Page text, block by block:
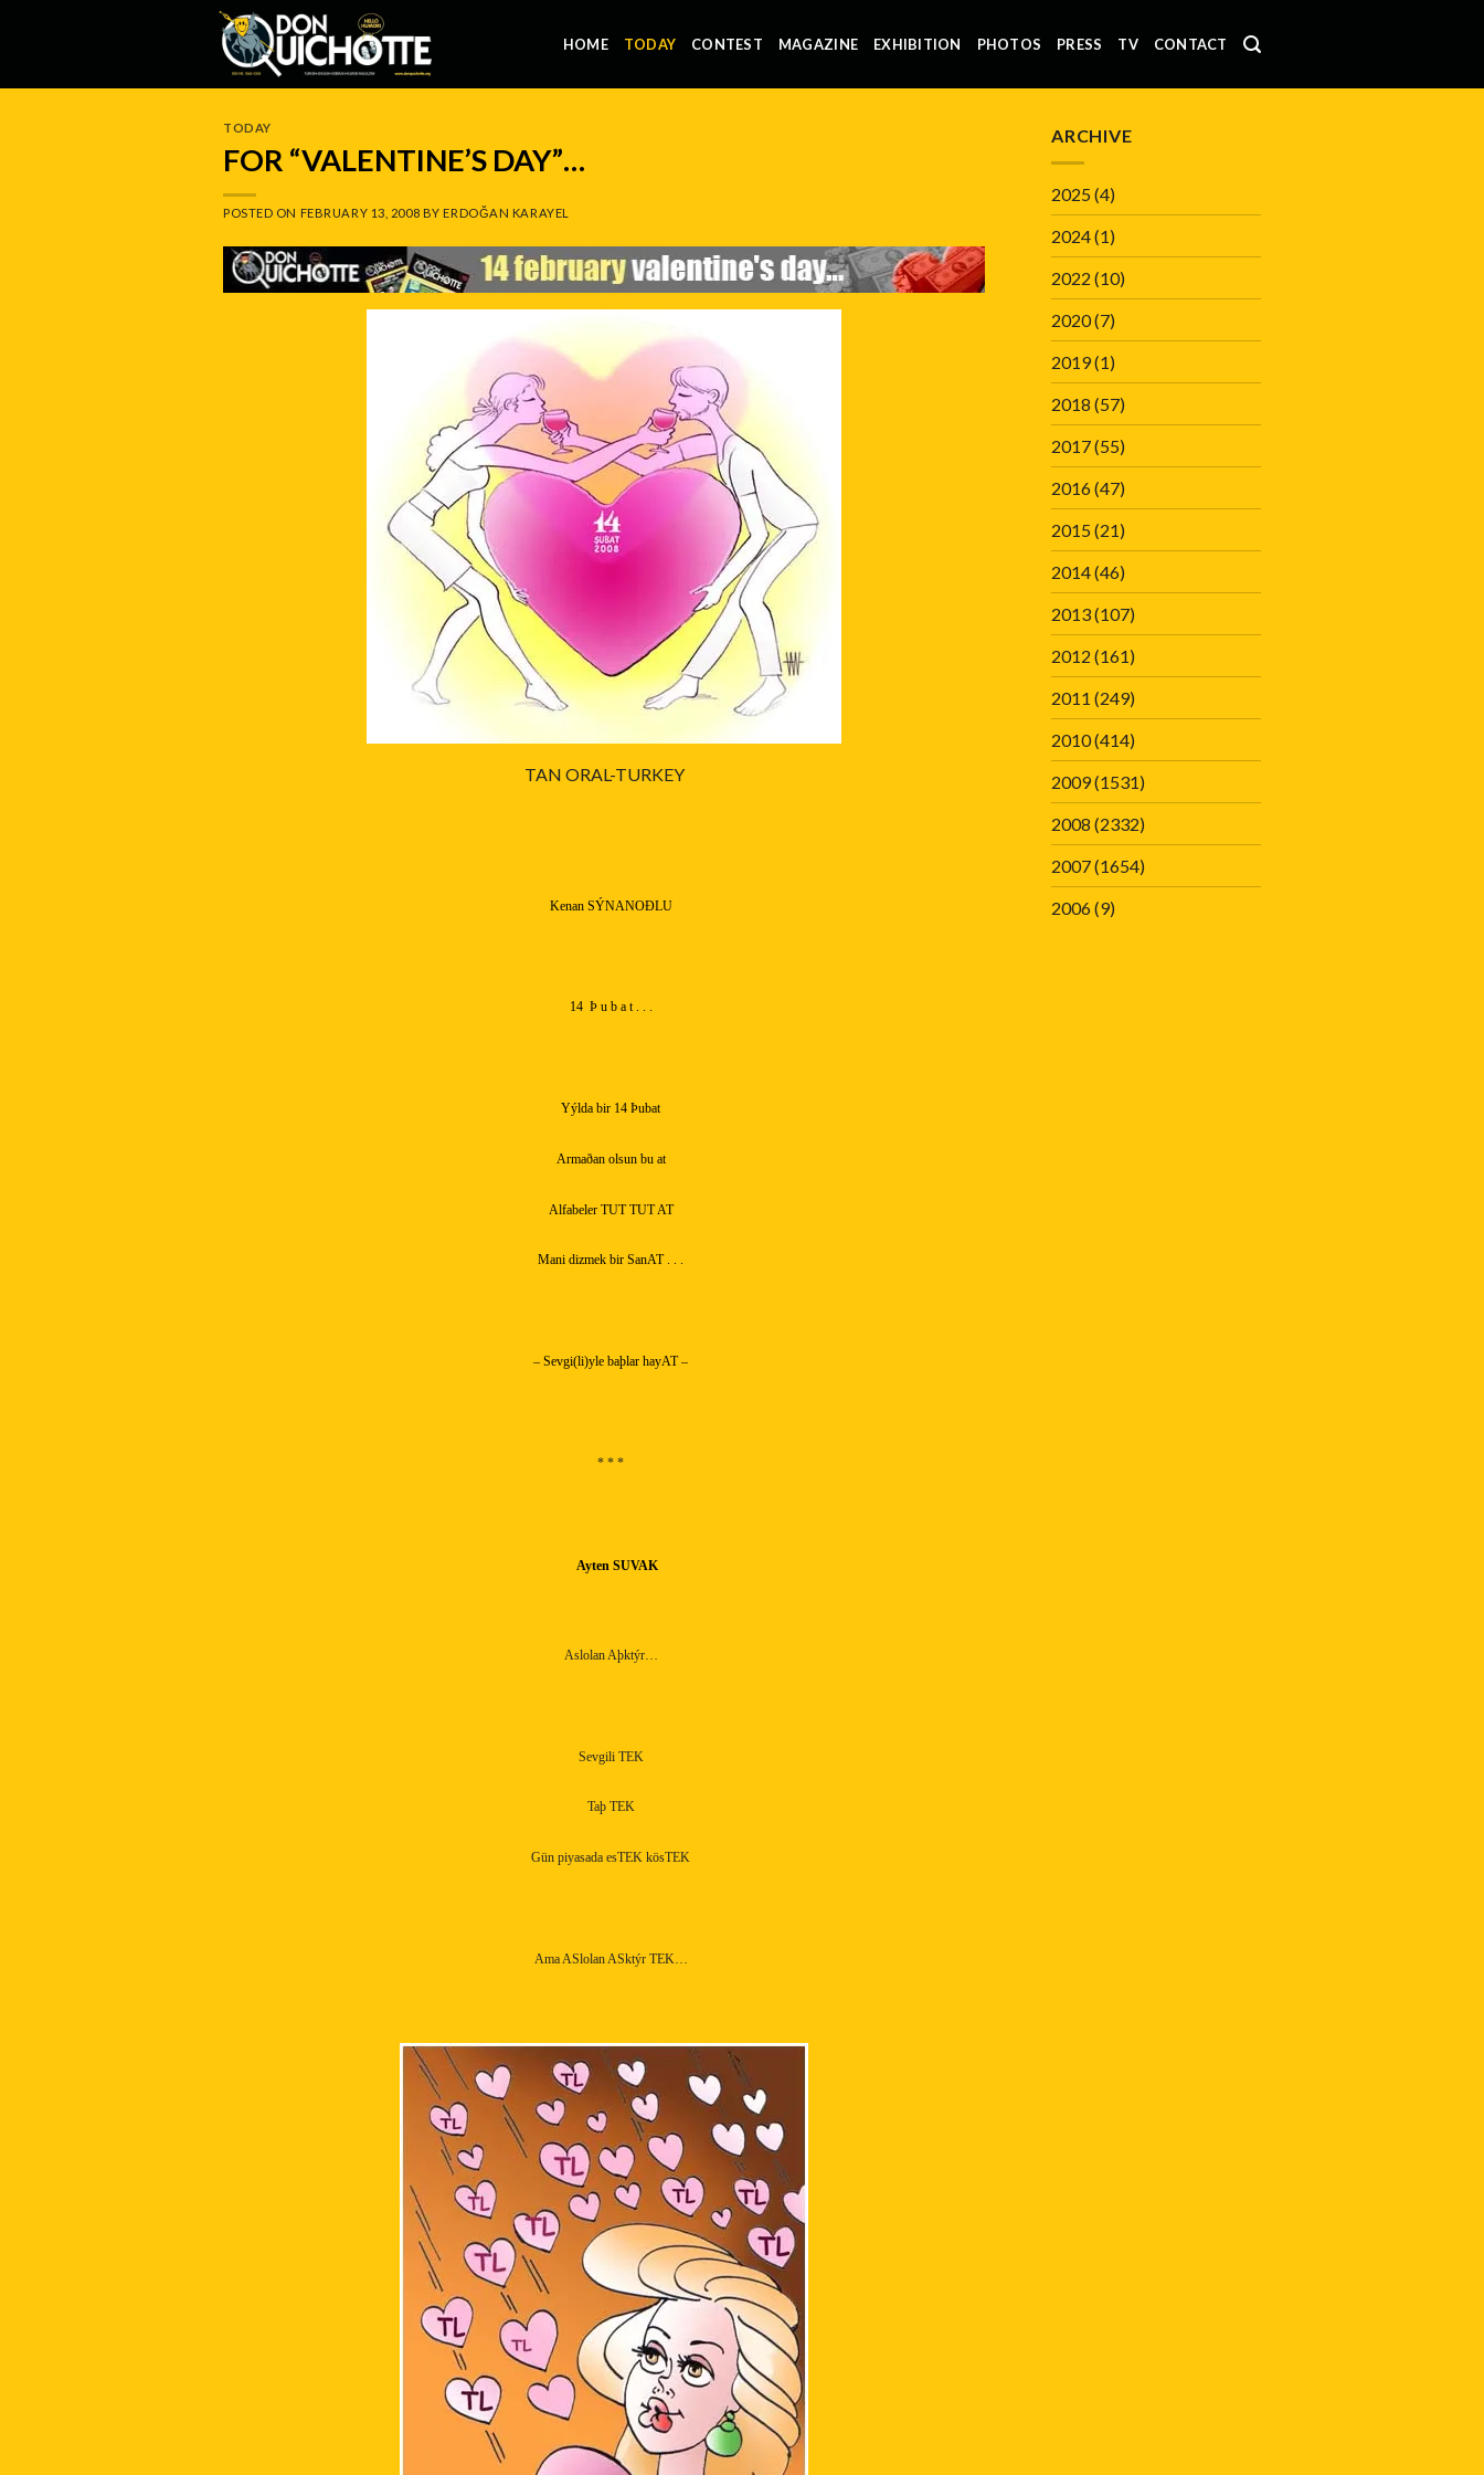
HOME TODAY CONTEST MAGAZINE EXHIBITION PHOTOS PRESS TV CONTACT
TODAY
FOR “VALENTINE’S DAY”…
POSTED ON FEBRUARY 13, 2008 BYERDOĞAN KARAYEL
TAN ORAL-TURKEY
Kenan SÝNANOÐLU
14 Þ u b a t . . .
Yýlda bir 14 Þubat
Armaðan olsun bu at
Alfabeler TUT TUT AT
Mani dizmek bir SanAT . . .
– Sevgi(li)yle baþlar hayAT –
* * *
Ayten SUVAK
Aslolan Aþktýr…
Sevgili TEK
Taþ TEK
Gün piyasada esTEK kösTEK
Ama ASlolan ASktýr TEK…
ARCHIVE
2025(4)
2024(1)
2022 (10)
2020(7)
2019(1)
2018 (57)
2017(55)
2016(47)
2015(21)
2014(46)
2013(107)
2012 (161)
2011 (249)
2010(414)
2009(1531)
2008 (2332)
2007(1654)
2006(9)